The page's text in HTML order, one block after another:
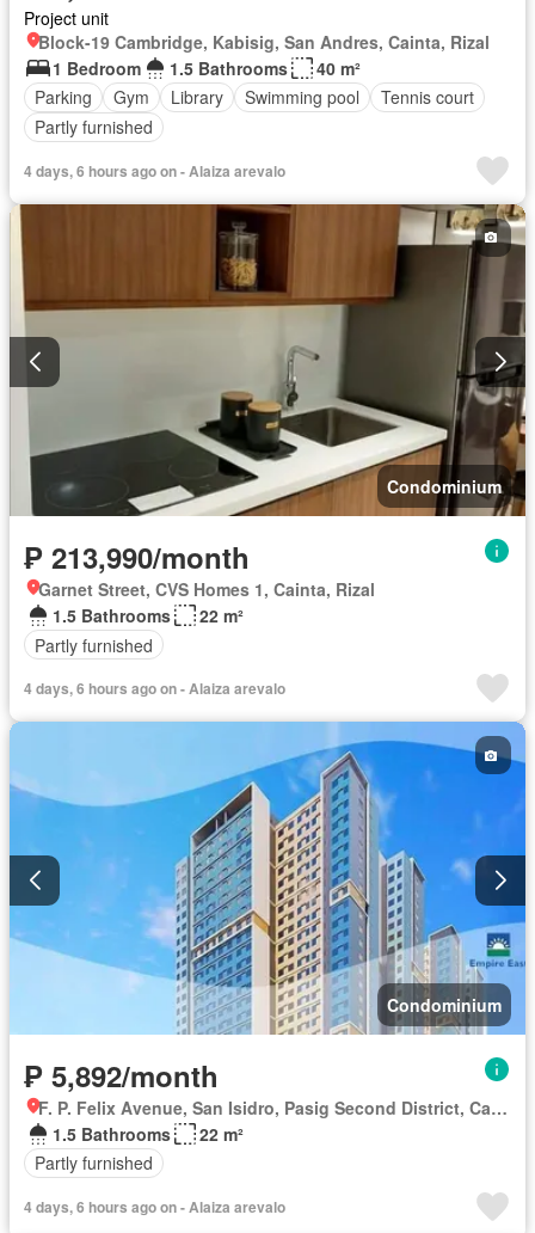
Project unit
Block-19 Cambridge, Kabisig, San Andres, Cainta, Rizal
1 Bedroom
1.5 Bathrooms
40 m²
Parking
Gym Library Swimming pool
Tennis court
Partly furnished
4 days, 6 hours ago on - Alaiza arevalo
Condominium
₱ 213,990/month
Garnet Street, CVS Homes 1, Cainta, Rizal
1.5 Bathrooms
22 m²
Partly furnished
4 days, 6 hours ago on - Alaiza arevalo
Condominium
₱ 5,892/month
F. P. Felix Avenue, San Isidro, Pasig Second District, Cainta, Eastern Manila District, Rizal
1.5 Bathrooms
22 m²
Partly furnished
4 days, 6 hours ago on - Alaiza arevalo